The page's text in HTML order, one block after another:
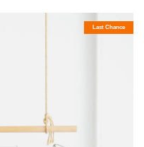
Last Chance